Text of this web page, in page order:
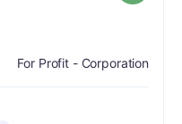
For Profit - Corporation